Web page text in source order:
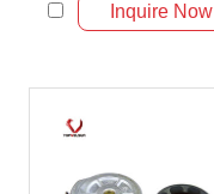
Inquire Now